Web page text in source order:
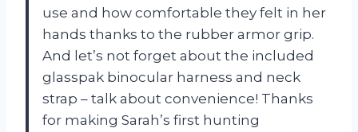
use and how comfortable they felt in her
hands thanks to the rubber armor grip.
And let’s not forget about the included
glasspak binocular harness and neck
strap – talk about convenience! Thanks
for making Sarah’s first hunting